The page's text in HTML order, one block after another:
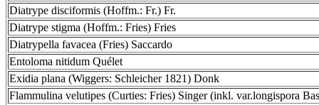
Diatrype disciformis (Hoffm.: Fr.) Fr.
Diatrype stigma (Hoffm.: Fries) Fries
Diatrypella favacea (Fries) Saccardo
Entoloma nitidum Quélet
Exidia plana (Wiggers: Schleicher 1821) Donk
Flammulina velutipes (Curties: Fries) Singer (inkl. var.longispora